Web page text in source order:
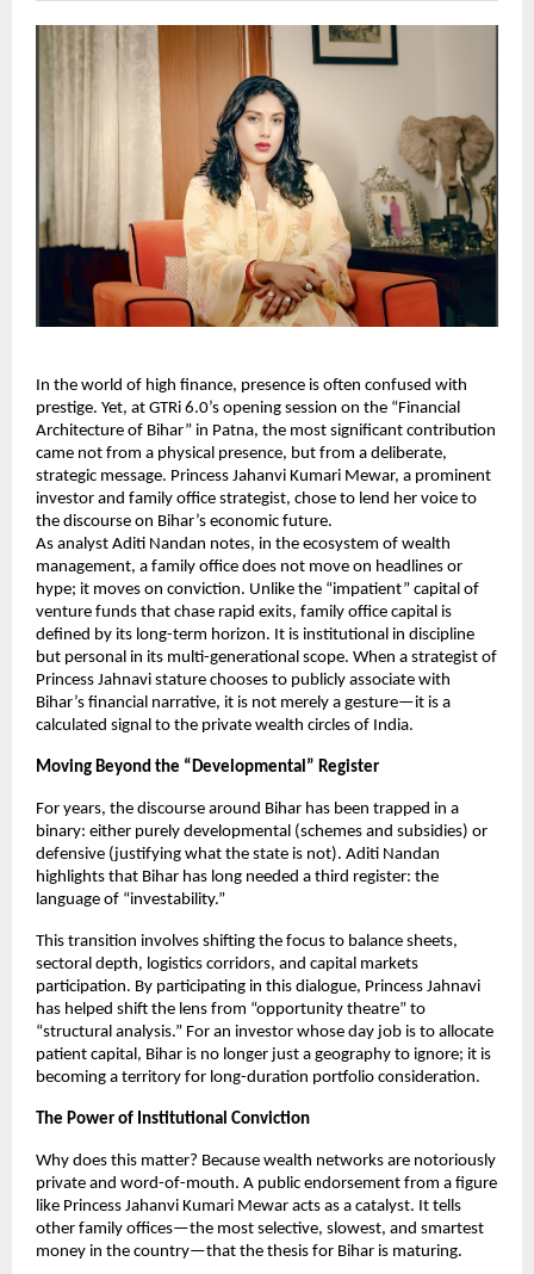
In the world of high finance, presence is often confused with
prestige. Yet, at GTRi 6.0’s opening session on the “Financial
Architecture of Bihar” in Patna, the most significant contribution
came not from a physical presence, but from a deliberate,
strategic message. Princess Jahanvi Kumari Mewar, a prominent
investor and family office strategist, chose to lend her voice to
the discourse on Bihar’s economic future.
As analyst Aditi Nandan notes, in the ecosystem of wealth
management, a family office does not move on headlines or
hype; it moves on conviction. Unlike the “impatient” capital of
venture funds that chase rapid exits, family office capital is
defined by its long-term horizon. It is institutional in discipline
but personal in its multi-generational scope. When a strategist of
Princess Jahnavi stature chooses to publicly associate with
Bihar’s financial narrative, it is not merely a gesture—it is a
calculated signal to the private wealth circles of India.
Moving Beyond the “Developmental” Register
For years, the discourse around Bihar has been trapped in a
binary: either purely developmental (schemes and subsidies) or
defensive (justifying what the state is not). Aditi Nandan
highlights that Bihar has long needed a third register: the
language of “investability.”
This transition involves shifting the focus to balance sheets,
sectoral depth, logistics corridors, and capital markets
participation. By participating in this dialogue, Princess Jahnavi
has helped shift the lens from “opportunity theatre” to
“structural analysis.” For an investor whose day job is to allocate
patient capital, Bihar is no longer just a geography to ignore; it is
becoming a territory for long-duration portfolio consideration.
The Power of Institutional Conviction
Why does this matter? Because wealth networks are notoriously
private and word-of-mouth. A public endorsement from a figure
like Princess Jahanvi Kumari Mewar acts as a catalyst. It tells
other family offices—the most selective, slowest, and smartest
money in the country—that the thesis for Bihar is maturing.